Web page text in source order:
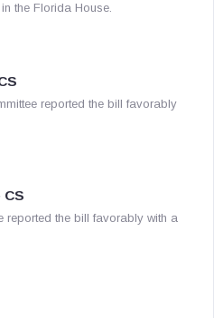
the Florida House.
reported the bill favorably
reported the bill favorably with a